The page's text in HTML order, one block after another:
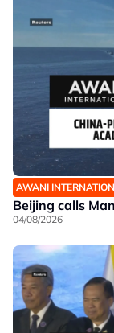
AWANI
Beijing calls
04/08/2026